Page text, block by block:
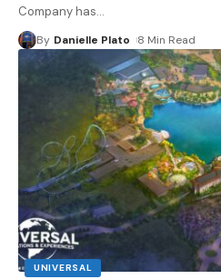
Company has…
By Danielle Plato 8 Min Read
UNIVERSAL